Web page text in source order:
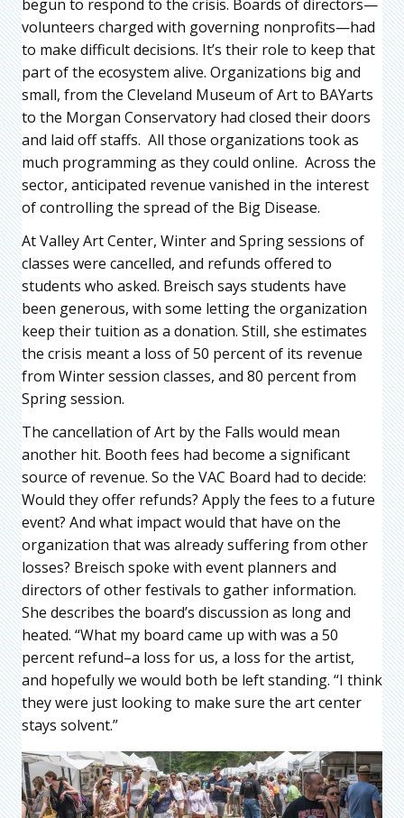
begun to respond to the crisis. Boards of directors—
volunteers charged with governing nonprofits—had
to make difficult decisions. It’s their role to keep that
part of the ecosystem alive. Organizations big and
small, from the Cleveland Museum of Art to BAYarts
to the Morgan Conservatory had closed their doors
and laid off staffs. All those organizations took as
much programming as they could online. Across the
sector, anticipated revenue vanished in the interest
of controlling the spread of the Big Disease.
At Valley Art Center, Winter and Spring sessions of
classes were cancelled, and refunds offered to
students who asked. Breisch says students have
been generous, with some letting the organization
keep their tuition as a donation. Still, she estimates
the crisis meant a loss of 50 percent of its revenue
from Winter session classes, and 80 percent from
Spring session.
The cancellation of Art by the Falls would mean
another hit. Booth fees had become a significant
source of revenue. So the VAC Board had to decide:
Would they offer refunds? Apply the fees to a future
event? And what impact would that have on the
organization that was already suffering from other
losses? Breisch spoke with event planners and
directors of other festivals to gather information.
She describes the board’s discussion as long and
heated. “What my board came up with was a 50
percent refund–a loss for us, a loss for the artist,
and hopefully we would both be left standing. “I think
they were just looking to make sure the art center
stays solvent.”